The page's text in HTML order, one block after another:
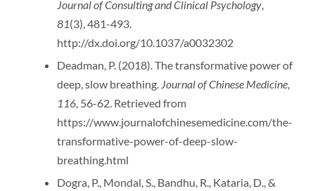
Journal of Consulting and Clinical Psychology,
81(3), 481-493.
http://dx.doi.org/10.1037/a0032302
Deadman, P. (2018). The transformative power of
deep, slow breathing. Journal of Chinese Medicine,
116, 56-62. Retrieved from
https://www.journalofchinesemedicine.com/the-
transformative-power-of-deep-slow-
breathing.html
Dogra, P., Mondal, S., Bandhu, R., Kataria, D., &